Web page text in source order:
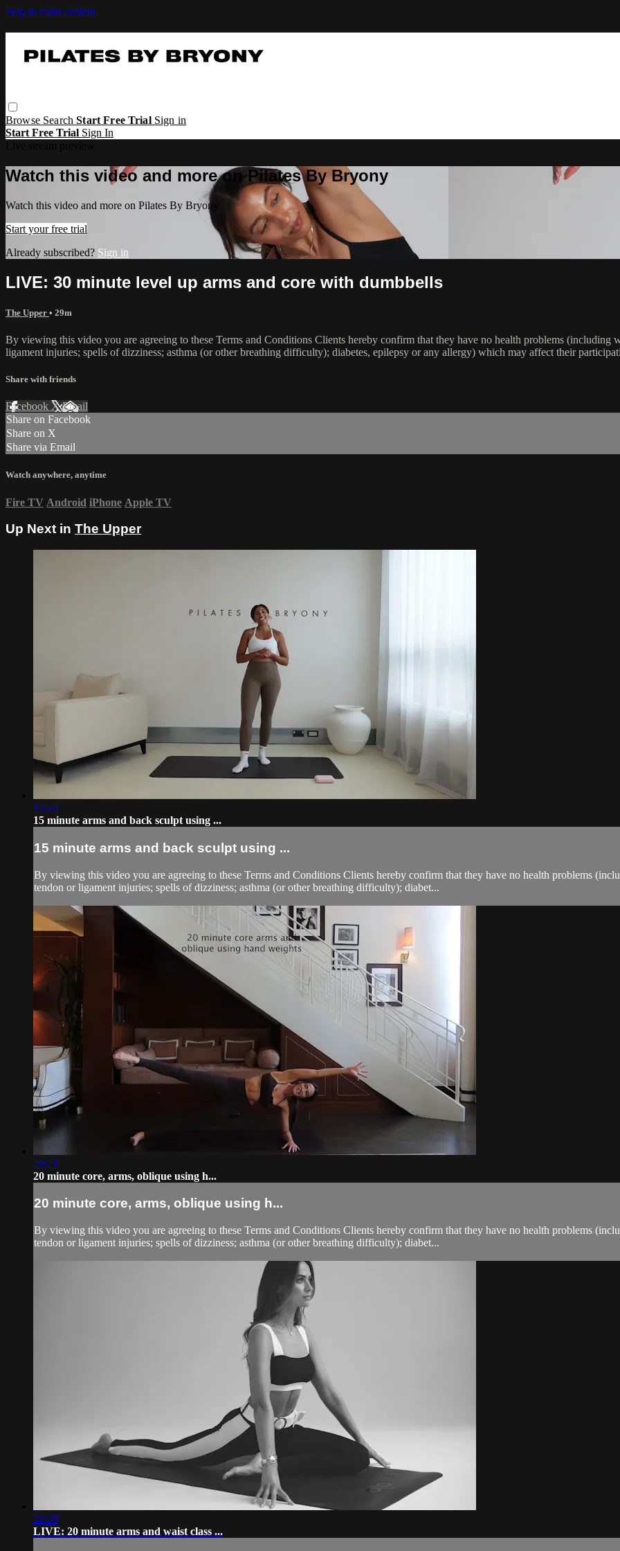
Skip to main content
Browse SearchStart Free Trial Sign in
Start Free Trial Sign In
Watch this video and more on Pilates By Bryony
Watch this video and more on Pilates By Bryony
Start your free trial
Already subscribed? Sign in
LIVE: 30 minute level up arms and core with dumbbells
The Upper • 29m
By viewing this video you are agreeing to these Terms and Conditions Clients hereby confirm that they have no health problems
ligament injuries; spells of dizziness; asthma (or other breathing difficulty); diabetes, epilepsy or any allergy) which may affect their
Share with friends
Facebook XEmail
Share on Facebook
Share on X
Share via Email
Watch anywhere, anytime
Fire TV Android iPhone Apple TV
Up Next in The Upper
15:35
15 minute arms and back sculpt using ...
15 minute arms and back sculpt using ...
By viewing this video you are agreeing to these Terms and Conditions Clients hereby confirm that they have no health problems
tendon or ligament injuries; spells of dizziness; asthma (or other breathing difficulty); diabet...
20:21
20 minute core, arms, oblique using h...
20 minute core, arms, oblique using h...
By viewing this video you are agreeing to these Terms and Conditions Clients hereby confirm that they have no health problems
tendon or ligament injuries; spells of dizziness; asthma (or other breathing difficulty); diabet...
22:28
LIVE: 20 minute arms and waist class ...